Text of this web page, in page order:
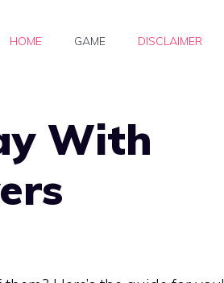
HOME GAME DISCLAIMER
With